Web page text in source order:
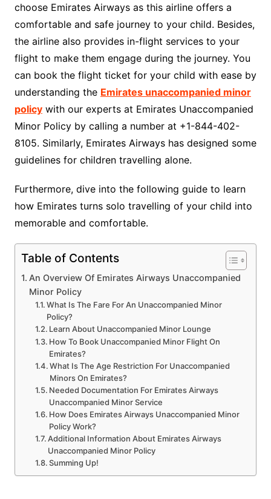
choose Emirates Airways as this airline offers a
comfortable and safe journey to your child. Besides,
the airline also provides in-flight services to your
flight to make them engage during the journey. You
can book the flight ticket for your child with ease by
understanding the Emirates unaccompanied minor
policywith our experts at Emirates Unaccompanied
Minor Policy by calling a number at +1-844-402-
8105. Similarly, Emirates Airways has designed some
guidelines for children travelling alone.
Furthermore, dive into the following guide to learn
how Emirates turns solo travelling of your child into
memorable and comfortable.
Table of Contents
An Overview Of Emirates Airways Unaccompanied
Minor Policy
What Is The Fare For An Unaccompanied Minor
Policy?
Learn About Unaccompanied Minor Lounge
How To Book Unaccompanied Minor Flight On
Emirates?
What Is The Age Restriction For Unaccompanied
Minors On Emirates?
Needed Documentation For Emirates Airways
Unaccompanied Minor Service
How Does Emirates Airways Unaccompanied Minor
Policy Work?
Additional Information About Emirates Airways
Unaccompanied Minor Policy
Summing Up!